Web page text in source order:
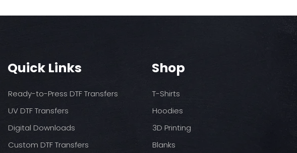
removing clear film.
Tumble Dry
Quick Links
Ready-to-Press DTF Transfers
UV DTF Transfers
Digital Downloads
Custom DTF Transfers
Shop
T-Shirts
Hoodies
3D Printing
Blanks